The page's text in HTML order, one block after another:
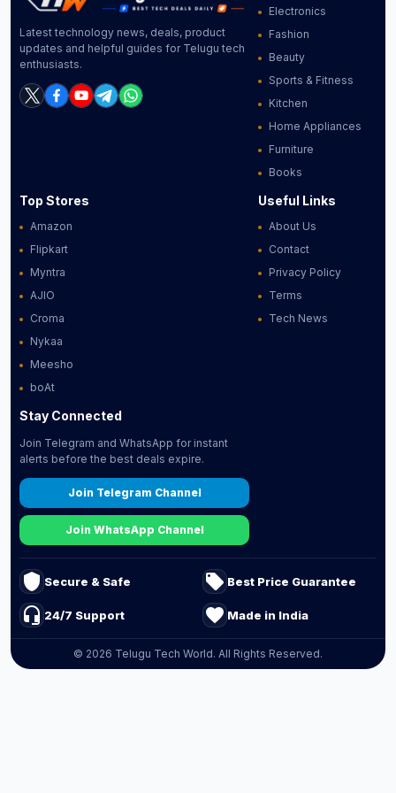
Latest technology news, deals, product
updates and helpful guides for Telugu tech
enthusiasts.
Electronics
Fashion
Beauty
Sports & Fitness
Kitchen
Home Appliances
Furniture
Books
Top Stores
Amazon
Flipkart
Myntra
AJIO
Croma
Nykaa
Meesho
boAt
Useful Links
About Us
Contact
Privacy Policy
Terms
Tech News
Stay Connected
Join Telegram and WhatsApp for instant
alerts before the best deals expire.
Join Telegram Channel
Join WhatsApp Channel
shield Secure & Safe local_offer Best Price Guarantee
headset_mic 24/7 Support favorite Made in India
© 2026 Telugu Tech World. All Rights Reserved.